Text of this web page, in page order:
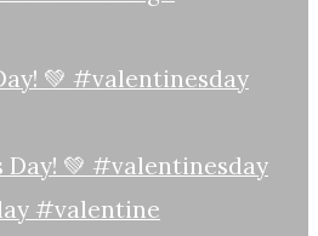
💚 #valentinesday